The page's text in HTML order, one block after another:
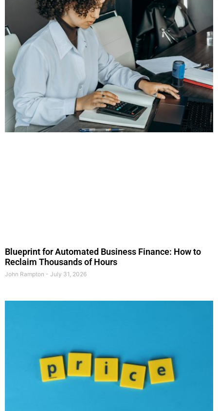
Blueprint for Automated Business Finance: How to
Reclaim Thousands of Hours
John Rampton July 31, 2026